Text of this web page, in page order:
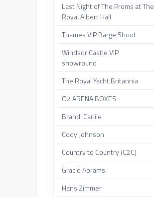
Last Night of The Proms at The
Royal Albert Hall
Thames VIP Barge Shoot
Windsor Castle VIP
showround
The Royal Yacht Britannia
O2 ARENA BOXES
Brandi Carlile
Cody Johnson
Country to Country (C2C)
Gracie Abrams
Hans Zimmer